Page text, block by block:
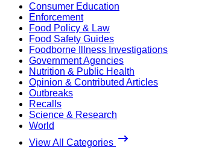
Consumer Education
Enforcement
Food Policy & Law
Food Safety Guides
Foodborne Illness Investigations
Government Agencies
Nutrition & Public Health
Opinion & Contributed Articles
Outbreaks
Recalls
Science & Research
World
View All Categories